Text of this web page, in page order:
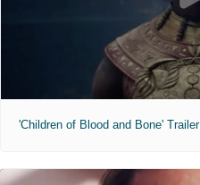
'Children of Blood and Bone' Trailer